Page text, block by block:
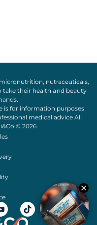
micronutrition, nutraceuticals,
take their health and beauty
is for information purposes
medical advice All
© 2026